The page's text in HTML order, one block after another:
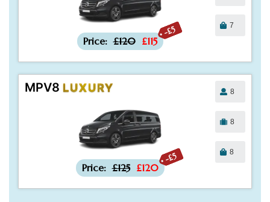
-£5
Price: £120 £115
7
MPV8 LUXURY
-£5
Price: £125 £120
8
8
8